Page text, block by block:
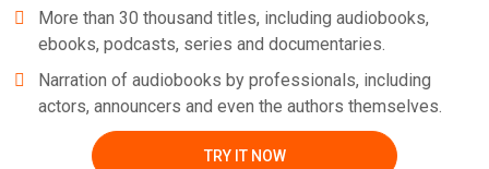
More than 30 thousand titles, including audiobooks,
ebooks, podcasts, series and documentaries.
Narration of audiobooks by professionals, including
actors, announcers and even the authors themselves.
TRY IT NOW